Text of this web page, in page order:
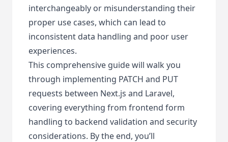
interchangeably or misunderstanding their
proper use cases, which can lead to
inconsistent data handling and poor user
experiences.
This comprehensive guide will walk you
through implementing PATCH and PUT
requests between Next.js and Laravel,
covering everything from frontend form
handling to backend validation and security
considerations. By the end, you’ll